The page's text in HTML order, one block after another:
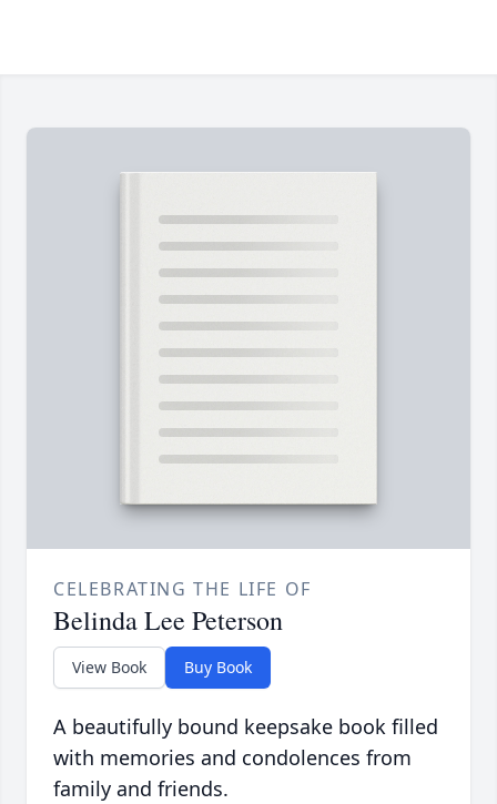
CELEBRATING THE LIFE OF
Belinda Lee Peterson
View Book Buy Book
A beautifully bound keepsake book filled
with memories and condolences from
family and friends.